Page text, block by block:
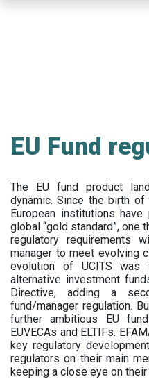
EU Fund
The EU fund product
dynamic. Since the birth
European institutions
global “gold standard”,
regulatory requirements
manager to meet evolving
evolution of UCITS
alternative investment
Directive, adding a
fund/manager regulation.
further ambitious EU
EUVECAs and ELTIFs.
key regulatory
regulators on their main
keeping a close eye on